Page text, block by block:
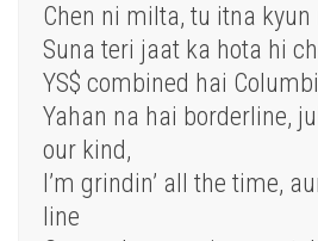
Chen ni milta, tu itna kyun
Suna teri jaat ka hota hi
YS$ combined hai
Yahan na hai borderline,
our kind,
I’m grindin’ all the time,
line